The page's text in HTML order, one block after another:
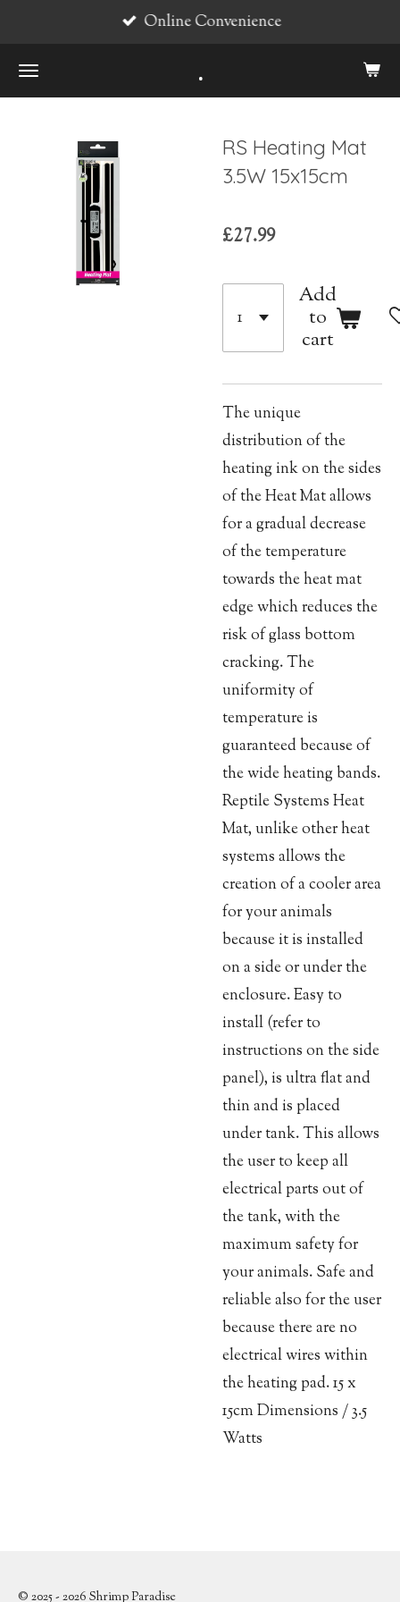
main
.
Online Convenience
RS Heating Mat
3.5W 15x15cm
£27.99
Add
to
cart
The unique
distribution of the
heating ink on the sides
of the Heat Mat allows
for a gradual decrease
of the temperature
towards the heat mat
edge which reduces the
risk of glass bottom
cracking. The
uniformity of
temperature is
guaranteed because of
the wide heating bands.
Reptile Systems Heat
Mat, unlike other heat
systems allows the
creation of a cooler area
for your animals
because it is installed
on a side or under the
enclosure. Easy to
install (refer to
instructions on the side
panel), is ultra flat and
thin and is placed
under tank. This allows
the user to keep all
electrical parts out of
the tank, with the
maximum safety for
your animals. Safe and
reliable also for the user
because there are no
electrical wires within
the heating pad. 15 x
15cm Dimensions / 3.5
Watts
© 2025 - 2026 Shrimp Paradise